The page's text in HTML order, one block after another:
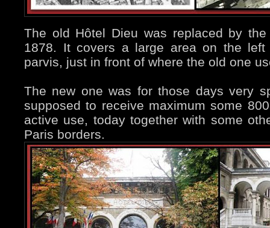
The old Hôtel Dieu was replaced by
1878. It covers a large area on the
parvis, just in front of where the old one
The new one was for those days very
supposed to receive maximum some
active use, today together with some
Paris borders.